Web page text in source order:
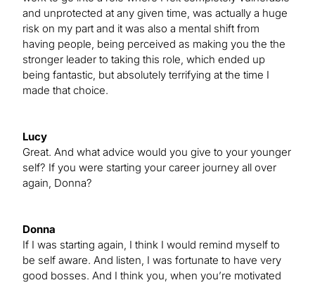
and unprotected at any given time, was actually a huge
risk on my part and it was also a mental shift from
having people, being perceived as making you the the
stronger leader to taking this role, which ended up
being fantastic, but absolutely terrifying at the time I
made that choice.
Lucy
Great. And what advice would you give to your younger
self? If you were starting your career journey all over
again, Donna?
Donna
If I was starting again, I think I would remind myself to
be self aware. And listen, I was fortunate to have very
good bosses. And I think you, when you’re motivated